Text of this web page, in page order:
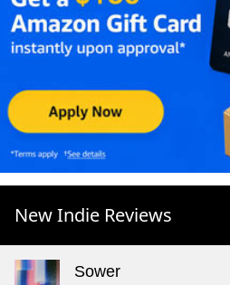
New Indie Reviews
Sower